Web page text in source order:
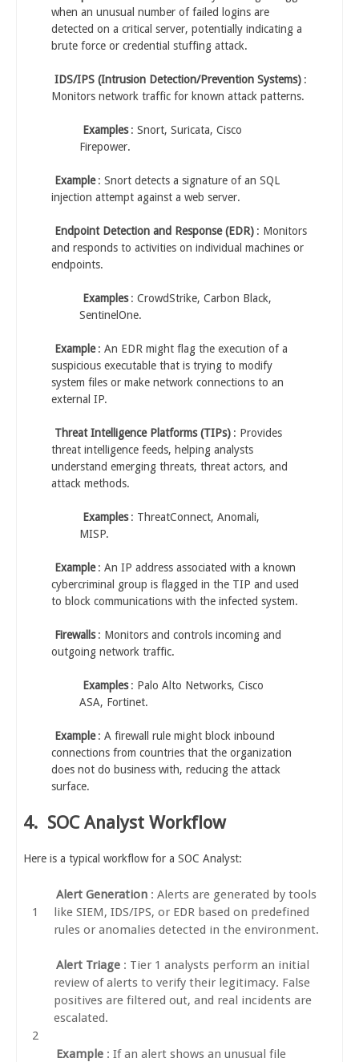
when an unusual number of failed logins are
detected on a critical server, potentially indicating a
brute force or credential stuffing attack.
IDS/IPS (Intrusion Detection/Prevention Systems) :
Monitors network traffic for known attack patterns.
Examples : Snort, Suricata, Cisco
Firepower.
Example : Snort detects a signature of an SQL
injection attempt against a web server.
Endpoint Detection and Response (EDR) : Monitors
and responds to activities on individual machines or
endpoints.
Examples : CrowdStrike, Carbon Black,
SentinelOne.
Example : An EDR might flag the execution of a
suspicious executable that is trying to modify
system files or make network connections to an
external IP.
Threat Intelligence Platforms (TIPs) : Provides
threat intelligence feeds, helping analysts
understand emerging threats, threat actors, and
attack methods.
Examples : ThreatConnect, Anomali,
MISP.
Example : An IP address associated with a known
cybercriminal group is flagged in the TIP and used
to block communications with the infected system.
Firewalls : Monitors and controls incoming and
outgoing network traffic.
Examples : Palo Alto Networks, Cisco
ASA, Fortinet.
Example : A firewall rule might block inbound
connections from countries that the organization
does not do business with, reducing the attack
surface.
4. SOC Analyst Workflow
Here is a typical workflow for a SOC Analyst:
Alert Generation : Alerts are generated by tools
like SIEM, IDS/IPS, or EDR based on predefined
rules or anomalies detected in the environment.
Alert Triage : Tier 1 analysts perform an initial
review of alerts to verify their legitimacy. False
positives are filtered out, and real incidents are
escalated.
Example : If an alert shows an unusual file